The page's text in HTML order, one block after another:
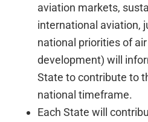
aviation markets,
international aviation,
national priorities of
development) will
State to contribute to
national timeframe.
Each State will